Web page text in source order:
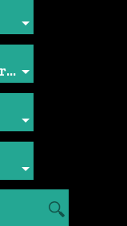
National Idiosyncrasies